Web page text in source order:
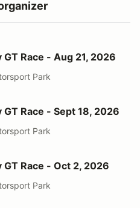
Aug 21, 2026
GT Race - Aug 21, 2026
Park
Sept 18, 2026
GT Race - Sept 18, 2026
Park
Oct 2, 2026
GT Race - Oct 2, 2026
Park